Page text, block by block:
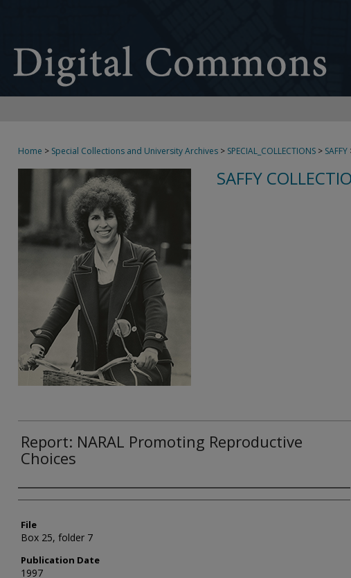
Home > Special Collections and University Archives > SPECIAL_COLLECTIONS > SAFFY
SAFFY
Report: NARAL Promoting Reproductive
Choices
Authors
File
Box 25, folder 7
Publication Date
1997